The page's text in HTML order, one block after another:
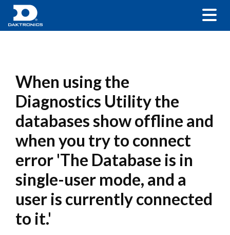
When using the
Diagnostics Utility the
databases show offline and
when you try to connect
error 'The Database is in
single-user mode, and a
user is currently connected
to it.'